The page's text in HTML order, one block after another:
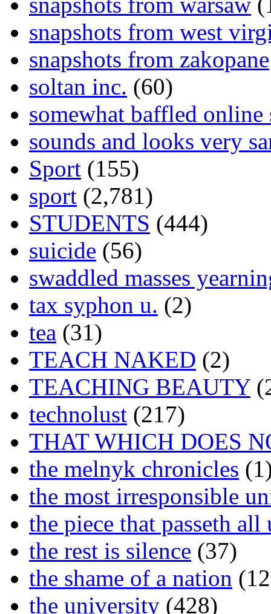
snapshots from west
snapshots from zakopane
soltan inc. (60)
somewhat baffled online
sounds and looks very
Sport (155)
sport (2,781)
STUDENTS (444)
suicide (56)
swaddled masses
tax syphon u. (2)
tea (31)
TEACH NAKED (2)
TEACHING BEAUTY
technolust (217)
THAT WHICH DOES
the melnyk chronicles
the most irresponsible
the piece that passeth all
the rest is silence (37)
the shame of a nation
the university (428)